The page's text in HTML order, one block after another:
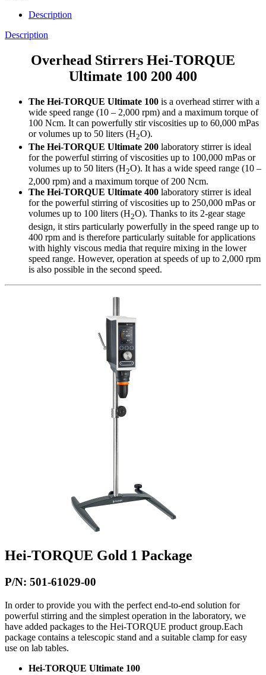
Description
Description
Overhead Stirrers Hei-TORQUE
Ultimate 100 200 400
The Hei-TORQUE Ultimate 100 is a overhead stirrer with a
wide speed range (10 – 2,000 rpm) and a maximum torque of
100 Ncm. It can powerfully stir viscosities up to 60,000 mPas
or volumes up to 50 liters (H2O).
The Hei-TORQUE Ultimate 200 laboratory stirrer is ideal
for the powerful stirring of viscosities up to 100,000 mPas or
volumes up to 50 liters (H2O). It has a wide speed range (10 –
2,000 rpm) and a maximum torque of 200 Ncm.
The Hei-TORQUE Ultimate 400 laboratory stirrer is ideal
for the powerful stirring of viscosities up to 250,000 mPas or
volumes up to 100 liters (H2O). Thanks to its 2-gear stage
design, it stirs particularly powerfully in the speed range up to
400 rpm and is therefore particularly suitable for applications
with highly viscous media that require mixing in the lower
speed range. However, operation at speeds of up to 2,000 rpm
is also possible in the second speed.
Hei-TORQUE Gold 1 Package
P/N: 501-61029-00
In order to provide you with the perfect end-to-end solution for
powerful stirring and the simplest operation in the laboratory, we
have added packages to the Hei-TORQUE product group.Each
package contains a telescopic stand and a suitable clamp for easy
use on lab tables.
Hei-TORQUE Ultimate 100